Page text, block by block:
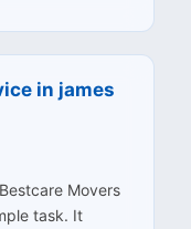
in james
Movers
task. It